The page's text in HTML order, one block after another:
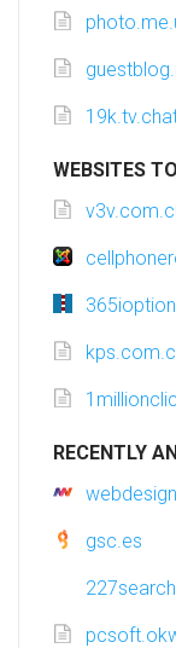
WEBSITES
RECENTLY
gsc.es